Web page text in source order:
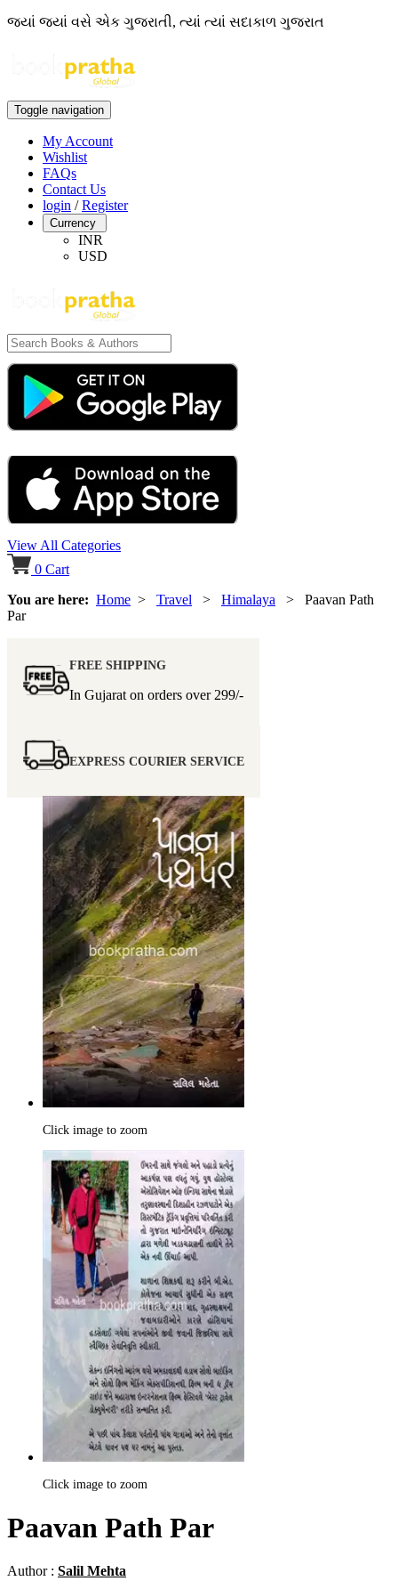
જ્યાં જ્યાં વસે એક ગુજરાતી, ત્યાં ત્યાં સદાકાળ ગુજરાત
Toggle navigation
My Account
Wishlist
FAQs
Contact Us
login /Register
Currency
INR
USD
View All Categories
0 Cart
You are here: Home > Travel > Himalaya > Paavan Path
Par
FREE SHIPPING
In Gujarat on orders over 299/-
EXPRESS COURIER SERVICE
Click image to zoom
Click image to zoom
Paavan Path Par
Author : Salil Mehta